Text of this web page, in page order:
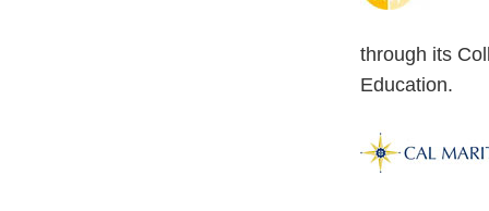
through its
Education.